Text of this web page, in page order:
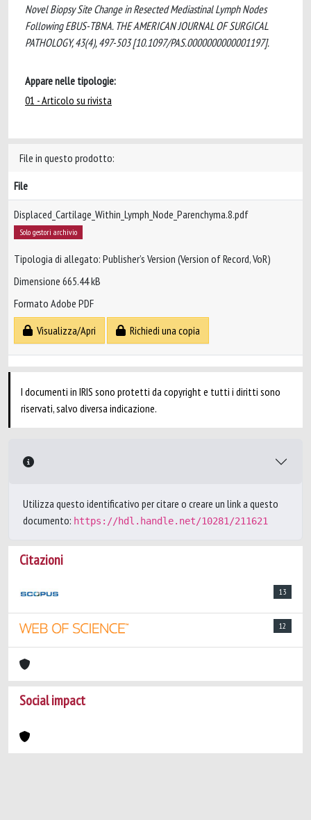
Novel Biopsy Site Change in Resected Mediastinal Lymph Nodes
Following EBUS-TBNA. THE AMERICAN JOURNAL OF SURGICAL
PATHOLOGY, 43(4), 497-503 [10.1097/PAS.0000000000001197].
Appare nelle tipologie:
01 - Articolo su rivista
File in questo prodotto:
File
Displaced_Cartilage_Within_Lymph_Node_Parenchyma.8.pdf
Solo gestori archivio
Tipologia di allegato: Publisher’s Version (Version of Record, VoR)
Dimensione 665.44 kB
Formato Adobe PDF
Visualizza/Apri
Richiedi una copia
I documenti in IRIS sono protetti da copyright e tutti i diritti sono
riservati, salvo diversa indicazione.
Utilizza questo identificativo per citare o creare un link a questo
documento: https://hdl.handle.net/10281/211621
Citazioni
13
12
Social impact